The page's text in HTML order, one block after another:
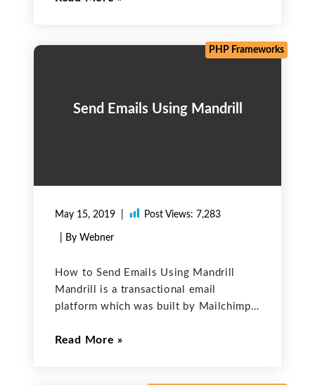
Send Emails Using Mandrill
May 15, 2019
PHP Frameworks
Post Views: 7,283
| By Webner
How to Send Emails Using Mandrill
Mandrill is a transactional email
platform which was built by Mailchimp.
one-to-one e-commerce emails, and
Read More